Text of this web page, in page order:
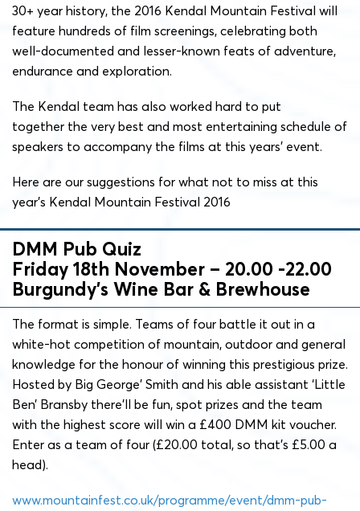
30+ year history, the 2016 Kendal Mountain Festival will
feature hundreds of film screenings, celebrating both
well-documented and lesser-known feats of adventure,
endurance and exploration.
The Kendal team has also worked hard to put
together the very best and most entertaining schedule of
speakers to accompany the films at this years’ event.
Here are our suggestions for what not to miss at this
year’s Kendal Mountain Festival 2016
DMM Pub Quiz
Friday 18th November – 20.00 -22.00
Burgundy’s Wine Bar & Brewhouse
The format is simple. Teams of four battle it out in a
white-hot competition of mountain, outdoor and general
knowledge for the honour of winning this prestigious prize.
Hosted by Big George’ Smith and his able assistant ‘Little
Ben’ Bransby there’ll be fun, spot prizes and the team
with the highest score will win a £400 DMM kit voucher.
Enter as a team of four (£20.00 total, so that’s £5.00 a
head).
www.mountainfest.co.uk/programme/event/dmm-pub-